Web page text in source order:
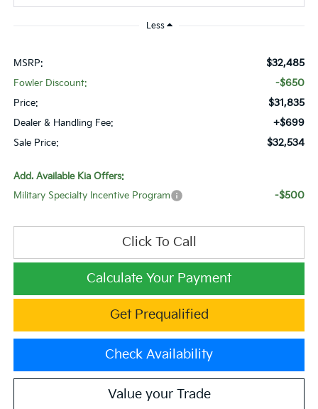
Less
MSRP: $32,485
Fowler Discount: -$650
Price: $31,835
Dealer & Handling Fee: +$699
Sale Price: $32,534
Add. Available Kia Offers:
Military Specialty Incentive Program
-$500
Click To Call
Calculate Your Payment
Get Prequalified
Check Availability
Value your Trade